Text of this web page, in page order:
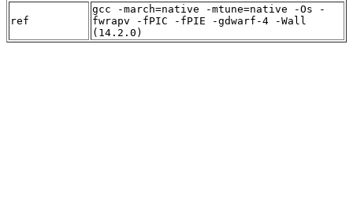
ref
gcc -march=native -mtune=native -Os -
fwrapv -fPIC -fPIE -gdwarf-4 -Wall
(14.2.0)